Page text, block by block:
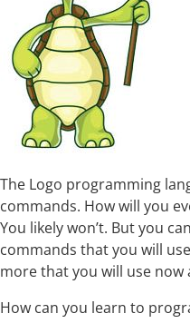
The Logo programming
commands. How will you
You likely won’t. But you
commands that you will
more that you will use now
How can you learn to